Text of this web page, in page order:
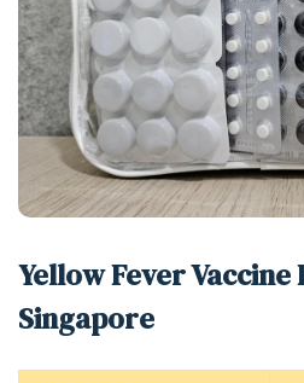
Yellow Fever Vaccine
Singapore